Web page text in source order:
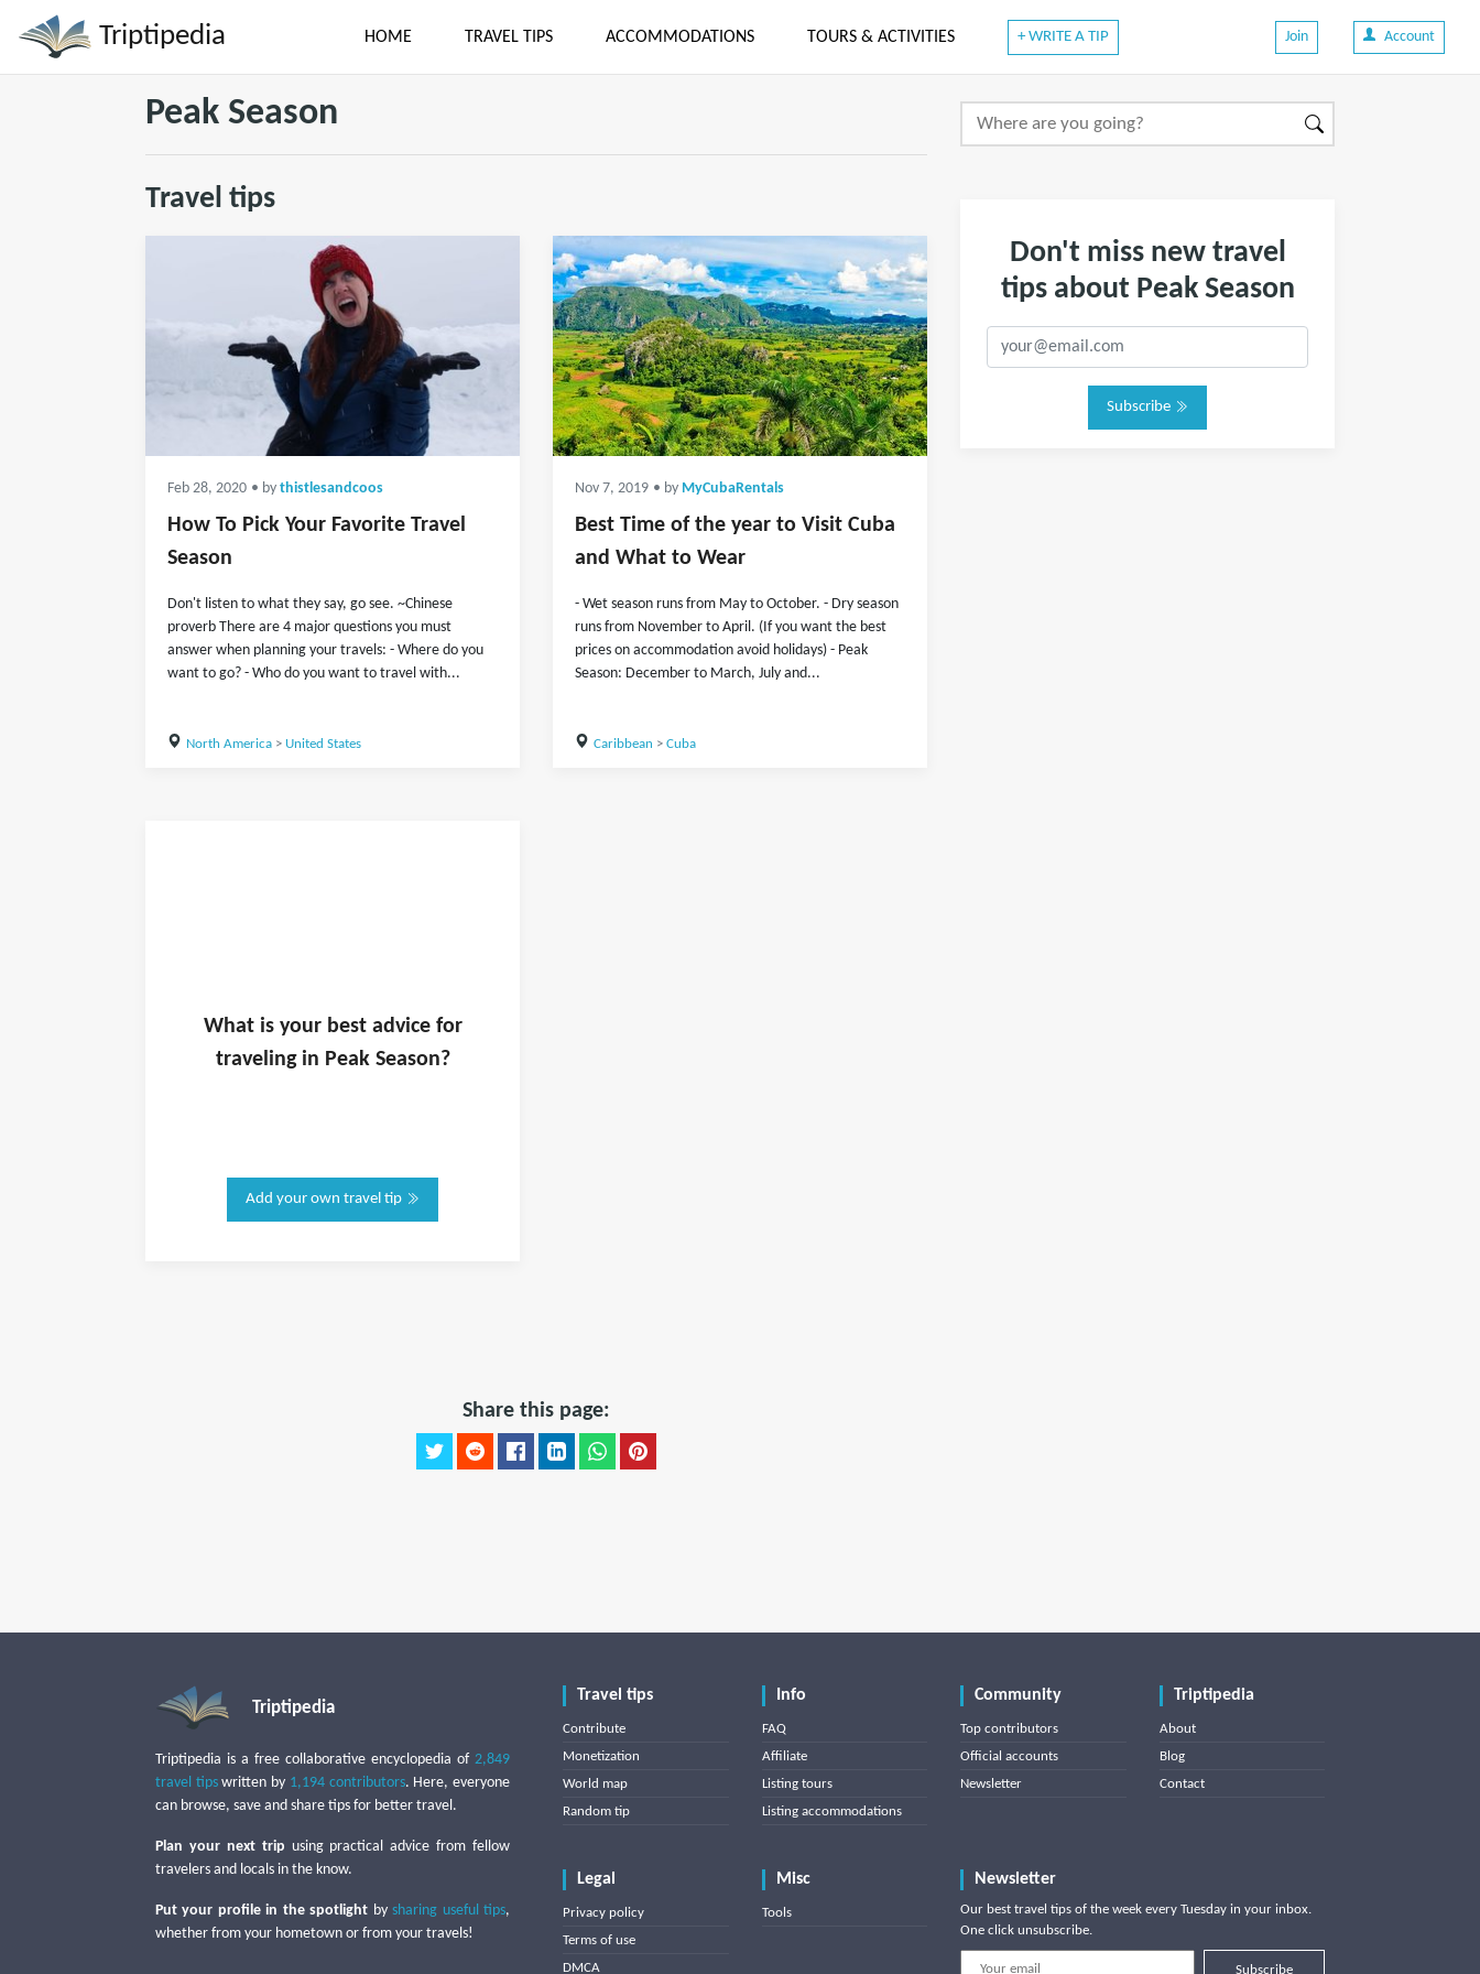
Triptipedia HOME TRAVEL TIPS ACCOMMODATIONS TOURS & ACTIVITIES + WRITE A TIP Join Account
Peak Season
Travel tips
Feb 28, 2020 • by thistlesandcoos
How To Pick Your Favorite Travel
Season
Don't listen to what they say, go see. ~Chinese
proverb There are 4 major questions you must
answer when planning your travels: - Where do you
want to go? - Who do you want to travel with...
North America> United States
Nov 7, 2019 • by MyCubaRentals
Best Time of the year to Visit Cuba
and What to Wear
- Wet season runs from May to October. - Dry season
runs from November to April. (If you want the best
prices on accommodation avoid holidays) - Peak
Season: December to March, July and...
Caribbean > Cuba
What is yourbest advice for
traveling in Peak Season?
Add your own travel tip
Share this page:
Don't miss new travel
tips about Peak Season
Subscribe
Triptipedia
Triptipedia is a free collaborative encyclopedia of 2,849
travel tipswritten by 1,194 contributors. Here, everyone
can browse, save and share tips for better travel.
Plan your next trip using practical advice from fellow
travelers and locals in the know.
Put your profile in the spotlight bysharing useful tips,
whether from your hometown or from your travels!
Travel tips
Contribute
Monetization
World map
Random tip
Info
FAQ
Affiliate
Listing tours
Listing accommodations
Community
Top contributors
Official accounts
Newsletter
Triptipedia
About
Blog
Contact
Legal
Privacy policy
Terms of use
DMCA
Misc
Tools
Newsletter
Our best travel tips of the week every Tuesday in your inbox.
One click unsubscribe.
Subscribe